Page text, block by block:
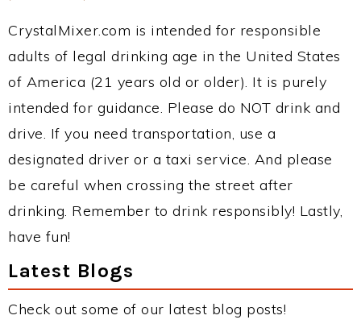
CrystalMixer.com is intended for responsible
adults of legal drinking age in the United States
of America (21 years old or older). It is purely
intended for guidance. Please do NOT drink and
drive. If you need transportation, use a
designated driver or a taxi service. And please
be careful when crossing the street after
drinking. Remember to drink responsibly! Lastly,
have fun!
Latest Blogs
Check out some of our latest blog posts!